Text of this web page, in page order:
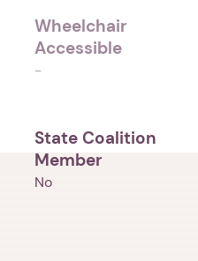
Wheelchair
Accessible
-
State Coalition
Member
No